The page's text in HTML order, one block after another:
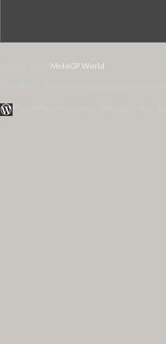
MotoGP World